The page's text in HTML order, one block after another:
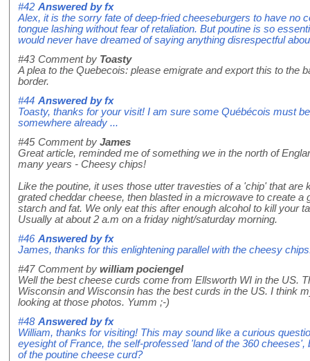
#42 Answered byfx
Alex, it is the sorry fate of deep-fried cheeseburgers to have no
tongue lashing without fear of retaliation. But poutine is so
would never have dreamed of saying anything disrespectful
#43 Comment by Toasty
A plea to the Quebecois: please emigrate and export this to the
border.
#44 Answered byfx
Toasty, thanks for your visit! I am sure some Québécois must
somewhere already ...
#45 Comment by James
Great article, reminded me of something we in the north of
many years - Cheesy chips!
Like the poutine, it uses those utter travesties of a 'chip' that are
grated cheddar cheese, then blasted in a microwave to create
starch and fat. We only eat this after enough alcohol to kill your
Usually at about 2 a.m on a friday night/saturday morning.
#46 Answered byfx
James, thanks for this enlightening parallel with the cheesy
#47 Comment by william pociengel
Well the best cheese curds come from Ellsworth WI in the US.
Wisconsin and Wisconsin has the best curds in the US. I think
looking at those photos. Yumm ;-)
#48 Answered byfx
William, thanks for visiting! This may sound like a curious
eyesight of France, the self-professed 'land of the 360 cheeses',
of the poutine cheese curd?